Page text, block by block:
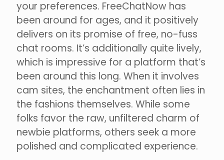
your preferences. FreeChatNow has
been around for ages, and it positively
delivers on its promise of free, no-fuss
chat rooms. It’s additionally quite lively,
which is impressive for a platform that’s
been around this long. When it involves
cam sites, the enchantment often lies in
the fashions themselves. While some
folks favor the raw, unfiltered charm of
newbie platforms, others seek a more
polished and complicated experience.